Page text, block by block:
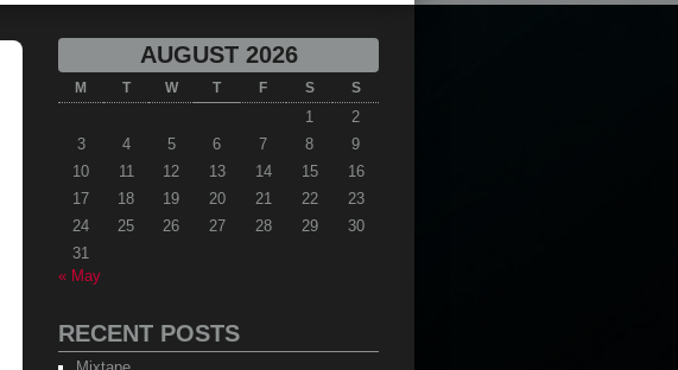
AUGUST 2026
M T W T F S S
1
2
3
4 5 6 7 8
9
10
11 12 13 14 15
16
17
18 19 20 21 22
23
24
25 26 27 28 29
30
31
« May
RECENT POSTS